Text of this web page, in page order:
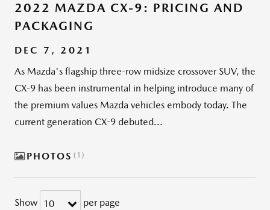
2022 MAZDA CX-9: PRICING AND
PACKAGING
DEC 7, 2021
As Mazda's flagship three-row midsize crossover SUV, the
CX-9 has been instrumental in helping introduce many of
the premium values Mazda vehicles embody today. The
current generation CX-9 debuted...
PHOTOS 1
Show 10 per page